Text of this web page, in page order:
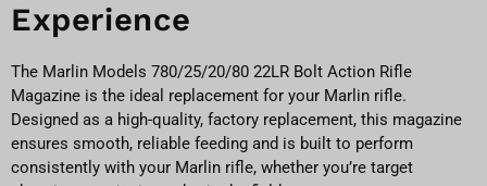
Experience
The Marlin Models 780/25/20/80 22LR Bolt Action Rifle
Magazine is the ideal replacement for your Marlin rifle.
Designed as a high-quality, factory replacement, this magazine
ensures smooth, reliable feeding and is built to perform
consistently with your Marlin rifle, whether you’re target